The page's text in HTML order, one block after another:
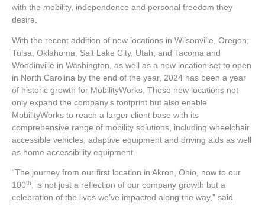
with the mobility, independence and personal freedom they
desire.
With the recent addition of new locations in Wilsonville, Oregon;
Tulsa, Oklahoma; Salt Lake City, Utah; and Tacoma and
Woodinville in Washington, as well as a new location set to open
in North Carolina by the end of the year, 2024 has been a year
of historic growth for MobilityWorks. These new locations not
only expand the company’s footprint but also enable
MobilityWorks to reach a larger client base with its
comprehensive range of mobility solutions, including wheelchair
accessible vehicles, adaptive equipment and driving aids as well
as home accessibility equipment.
“The journey from our first location in Akron, Ohio, now to our
100th, is not just a reflection of our company growth but a
celebration of the lives we’ve impacted along the way,” said